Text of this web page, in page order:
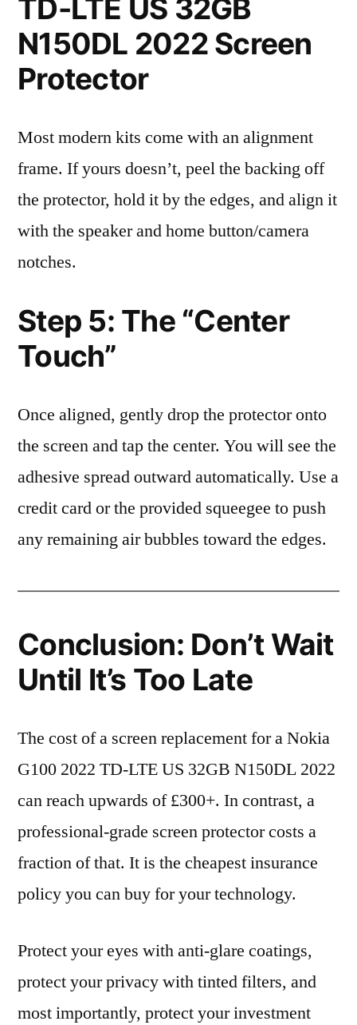
TD-LTE US 32GB
N150DL 2022 Screen
Protector
Most modern kits come with an alignment
frame. If yours doesn’t, peel the backing off
the protector, hold it by the edges, and align it
with the speaker and home button/camera
notches.
Step 5: The “Center
Touch”
Once aligned, gently drop the protector onto
the screen and tap the center. You will see the
adhesive spread outward automatically. Use a
credit card or the provided squeegee to push
any remaining air bubbles toward the edges.
Conclusion: Don’t Wait
Until It’s Too Late
The cost of a screen replacement for a Nokia
G100 2022 TD-LTE US 32GB N150DL 2022
can reach upwards of £300+. In contrast, a
professional-grade screen protector costs a
fraction of that. It is the cheapest insurance
policy you can buy for your technology.
Protect your eyes with anti-glare coatings,
protect your privacy with tinted filters, and
most importantly, protect your investment